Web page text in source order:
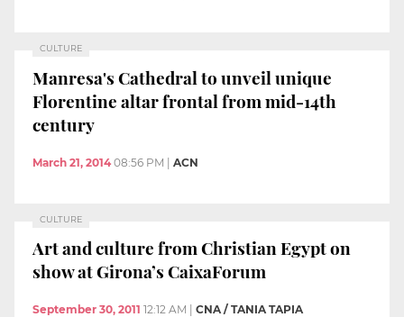
CULTURE
Manresa's Cathedral to unveil unique
Florentine altar frontal from mid-14th
century
March 21, 2014 08:56 PM | ACN
CULTURE
Art and culture from Christian Egypt on
show at Girona’s CaixaForum
September 30, 2011 12:12 AM CNA / TANIA TAPIA